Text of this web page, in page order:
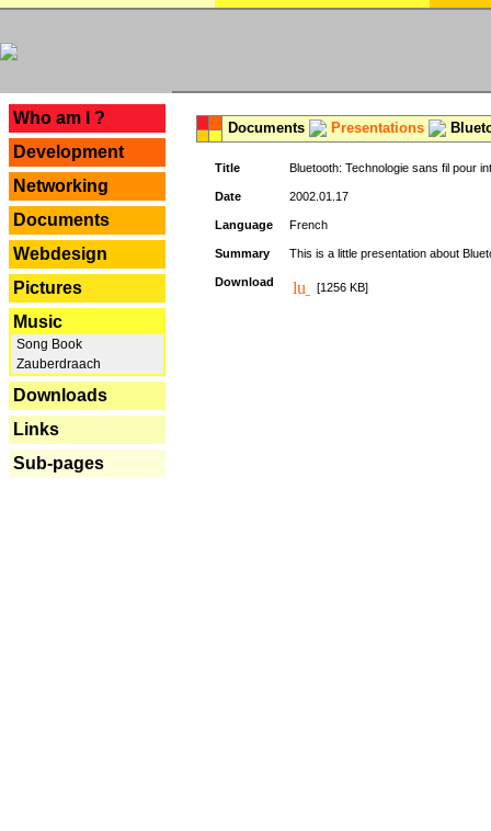
Who am I ?
Development
Networking
Documents
Webdesign
Pictures
Music
Song Book
Zauberdraach
Downloads
Links
Sub-pages
Documents Presentations
Title Bluetooth: Technologie sans fil pour
Date 2002.01.17
Language French
Summary This is a little presentation about
Download [1256 KB]